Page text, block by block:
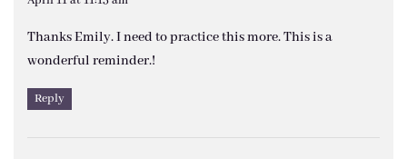
Thanks Emily. I need to practice this more. This is a
wonderful reminder.!
Reply